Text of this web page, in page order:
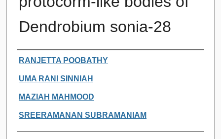
Dendrobium sonia-28
Authors
RANJETTA POOBATHY
UMA RANI SINNIAH
MAZIAH MAHMOOD
SREERAMANAN SUBRAMANIAM